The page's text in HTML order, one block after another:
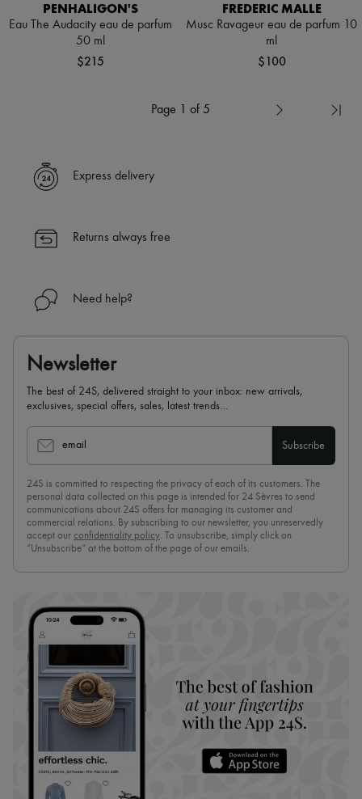
PENHALIGON'S
Eau The Audacity eau de parfum
50 ml
$215
FREDERIC MALLE
Musc Ravageur eau de parfum 10
ml
$100
Page 1 of 5
Express delivery
Returns always free
Need help?
Newsletter
The best of 24S, delivered straight to your inbox: new arrivals,
exclusives, special offers, sales, latest trends…
email Subscribe
24S is committed to respecting the privacy of each of its customers. The
personal data collected on this page is intended for 24 Sèvres to send
communications about 24S offers for managing its customer and
commercial relations. By subscribing to our newsletter, you unreservedly
accept our confidentiality policy. To unsubscribe, simply click on
“Unsubscribe” at the bottom of the page of our emails.